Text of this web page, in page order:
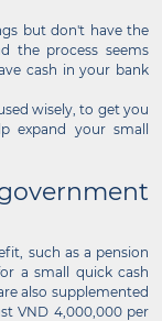
but don't have the
the process seems
cash in your bank
wisely, to get you
your small
such as a pension
a small quick cash
also supplemented
VND 4,000,000 per